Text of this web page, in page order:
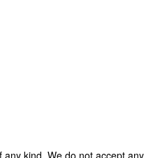
kind. We do not accept any